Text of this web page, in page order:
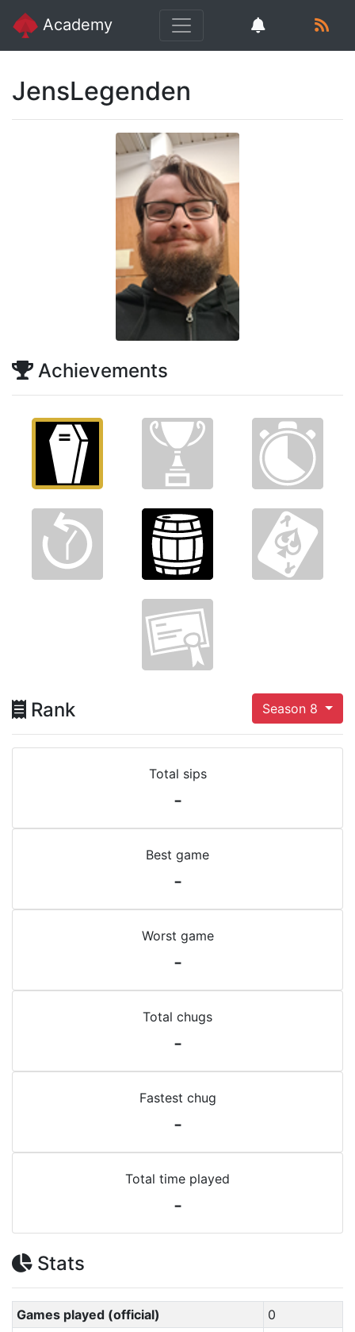
Academy
JensLegenden
Achievements
Rank Season 8
Total sips
-
Best game
-
Worst game
-
Total chugs
-
Fastest chug
-
Total time played
-
Stats
Games played (official)
0